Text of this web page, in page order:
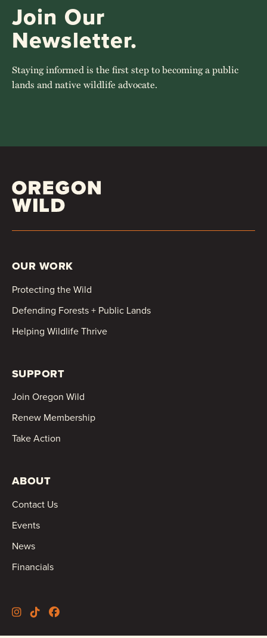
Join Our
Newsletter.
Staying informed is the first step to becoming a public
lands and native wildlife advocate.
OUR WORK
Protecting the Wild
Defending Forests + Public Lands
Helping Wildlife Thrive
SUPPORT
Join Oregon Wild
Renew Membership
Take Action
ABOUT
Contact Us
Events
News
Financials